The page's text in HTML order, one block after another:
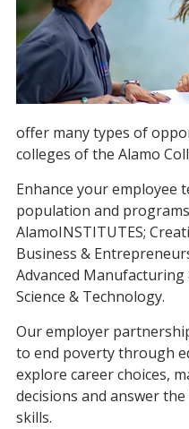
offer many types of
colleges of the Alamo
Enhance your employee
population and
AlamoINSTITUTES;
Business &
Advanced Manufacturing
Science & Technology.
Our employer
to end poverty through
explore career choices,
decisions and answer the
skills.